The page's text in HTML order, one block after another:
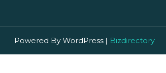
Powered By WordPress | Bizdirectory